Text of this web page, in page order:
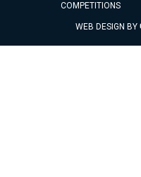
COMPETITIONS
WEB DESIGN BY